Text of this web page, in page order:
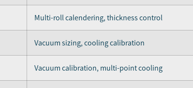
Multi-roll calendering, thickness control
Vacuum sizing, cooling calibration
Vacuum calibration, multi-point cooling